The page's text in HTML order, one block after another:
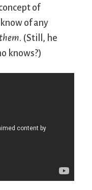
of
of any
. (Still, he
knows?)